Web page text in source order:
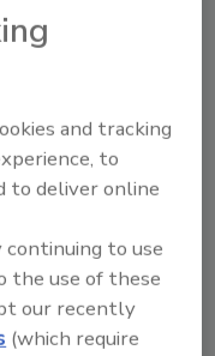
discuss
that
and
large
the profit
low per
are
for healthier
products.
of adopting
and tracking
to
to deliver online
to use
the use of these
our recently
(which require